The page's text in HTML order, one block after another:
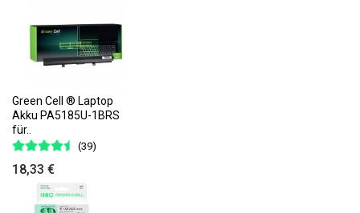
Green Cell ® Laptop
Akku PA5185U-1BRS
für..
(39)
18,33 €